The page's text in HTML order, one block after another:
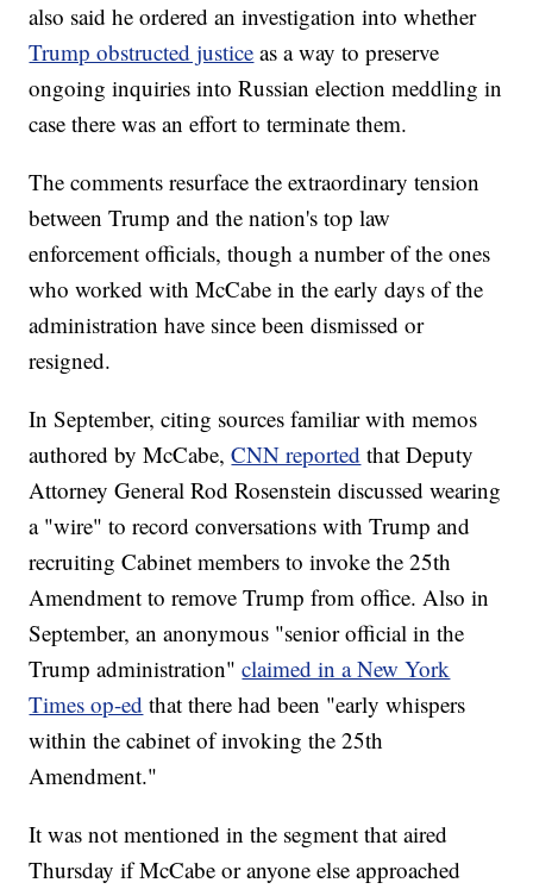
also said he ordered an investigation into whether
Trump obstructed justice as a way to preserve
ongoing inquiries into Russian election meddling in
case there was an effort to terminate them.
The comments resurface the extraordinary tension
between Trump and the nation's top law
enforcement officials, though a number of the ones
who worked with McCabe in the early days of the
administration have since been dismissed or
resigned.
In September, citing sources familiar with memos
authored by McCabe,CNN reported that Deputy
Attorney General Rod Rosenstein discussed wearing
a "wire" to record conversations with Trump and
recruiting Cabinet members to invoke the 25th
Amendment to remove Trump from office. Also in
September, an anonymous "senior official in the
Trump administration"claimed in a New York
Times op-ed that there had been "early whispers
within the cabinet of invoking the 25th
Amendment."
It was not mentioned in the segment that aired
Thursday if McCabe or anyone else approached